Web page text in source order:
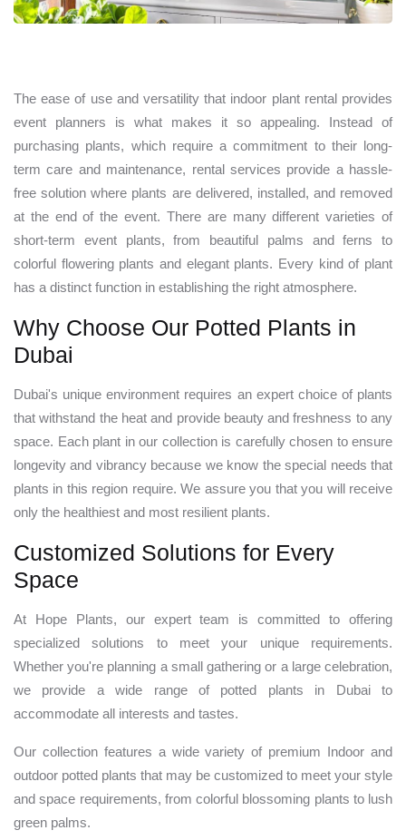
The ease of use and versatility that indoor plant rental provides
event planners is what makes it so appealing. Instead of
purchasing plants, which require a commitment to their long-
term care and maintenance, rental services provide a hassle-
free solution where plants are delivered, installed, and removed
at the end of the event. There are many different varieties of
short-term event plants, from beautiful palms and ferns to
colorful flowering plants and elegant plants. Every kind of plant
has a distinct function in establishing the right atmosphere.
Why Choose Our Potted Plants in
Dubai
Dubai's unique environment requires an expert choice of plants
that withstand the heat and provide beauty and freshness to any
space. Each plant in our collection is carefully chosen to ensure
longevity and vibrancy because we know the special needs that
plants in this region require. We assure you that you will receive
only the healthiest and most resilient plants.
Customized Solutions for Every
Space
At Hope Plants, our expert team is committed to offering
specialized solutions to meet your unique requirements.
Whether you're planning a small gathering or a large celebration,
we provide a wide range of potted plants in Dubai to
accommodate all interests and tastes.
Our collection features a wide variety of premium Indoor and
outdoor potted plants that may be customized to meet your style
and space requirements, from colorful blossoming plants to lush
green palms.